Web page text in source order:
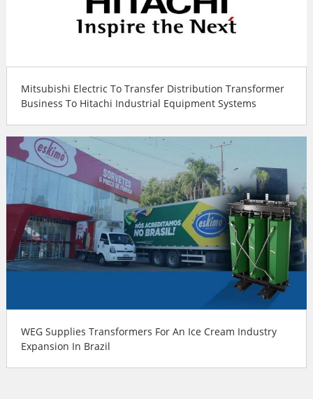
Mitsubishi Electric To Transfer Distribution Transformer
Business To Hitachi Industrial Equipment Systems
WEG Supplies Transformers For An Ice Cream Industry
Expansion In Brazil